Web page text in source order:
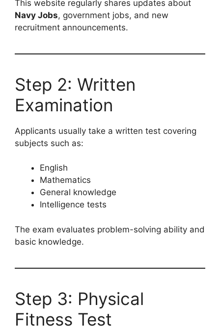
This website regularly shares updates about
Navy Jobs, government jobs, and new
recruitment announcements.
Step 2: Written
Examination
Applicants usually take a written test covering
subjects such as:
English
Mathematics
General knowledge
Intelligence tests
The exam evaluates problem-solving ability and
basic knowledge.
Step 3: Physical
Fitness Test